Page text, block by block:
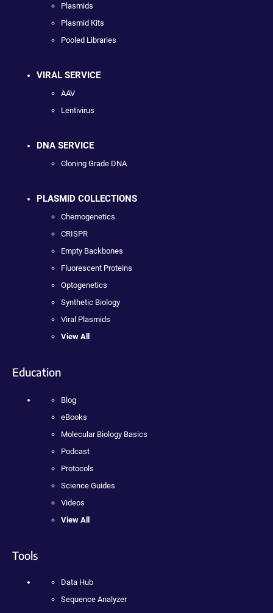
Plasmids
Plasmid Kits
Pooled Libraries
VIRAL SERVICE
AAV
Lentivirus
DNA SERVICE
Cloning Grade DNA
PLASMID COLLECTIONS
Chemogenetics
CRISPR
Empty Backbones
Fluorescent Proteins
Optogenetics
Synthetic Biology
Viral Plasmids
View All
Education
Blog
eBooks
Molecular Biology Basics
Podcast
Protocols
Science Guides
Videos
View All
Tools
Data Hub
Sequence Analyzer